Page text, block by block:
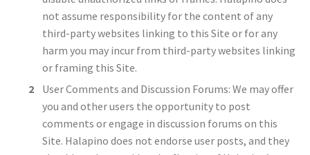
not assume responsibility for the content of any
third-party websites linking to this Site or for any
harm you may incur from third-party websites linking
or framing this Site.
User Comments and Discussion Forums: We may offer
you and other users the opportunity to post
comments or engage in discussion forums on this
Site. Halapino does not endorse user posts, and they